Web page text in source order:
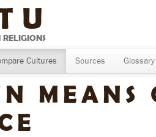
RELIGIONS
Cultures Sources Glossary
MEANS